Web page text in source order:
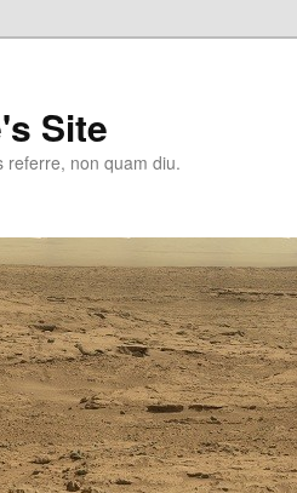
Site
referre, non quam diu.